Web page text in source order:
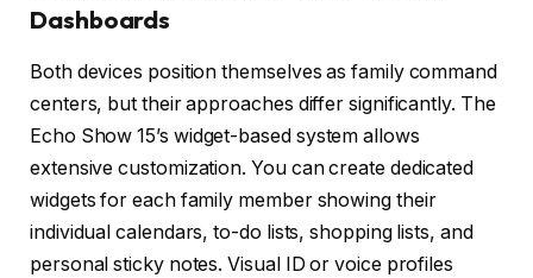
Dashboards
Both devices position themselves as family command
centers, but their approaches differ significantly. The
Echo Show 15’s widget-based system allows
extensive customization. You can create dedicated
widgets for each family member showing their
individual calendars, to-do lists, shopping lists, and
personal sticky notes. Visual ID or voice profiles